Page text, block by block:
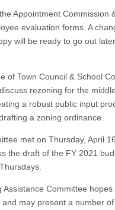
Appointment Commission
evaluation forms. A
will be ready to go out
of Town Council & School
rezoning for the
a robust public input
a zoning ordinance.
met on Thursday, April
the draft of the FY 2021
Assistance Committee
may present a number